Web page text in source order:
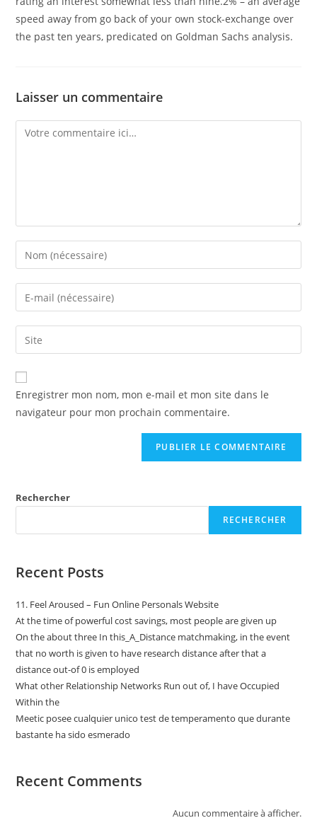
speed away from go back of your own stock-exchange over
the past ten years, predicated on Goldman Sachs analysis.
Laisser un commentaire
Enregistrer mon nom, mon e-mail et mon site dans le
navigateur pour mon prochain commentaire.
Rechercher
RECHERCHER
Recent Posts
11. Feel Aroused – Fun Online Personals Website
At the time of powerful cost savings, most people are given up
On the about three In this_A_Distance matchmaking, in the event
that no worth is given to have research distance after that a
distance out-of 0 is employed
What other Relationship Networks Run out of, I have Occupied
Within the
Meetic posee cualquier unico test de temperamento que durante
bastante ha sido esmerado
Recent Comments
Aucun commentaire à afficher.